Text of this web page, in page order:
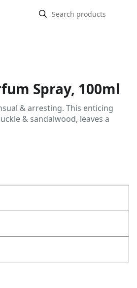
Spray, 100ml
& arresting. This enticing
& sandalwood, leaves a